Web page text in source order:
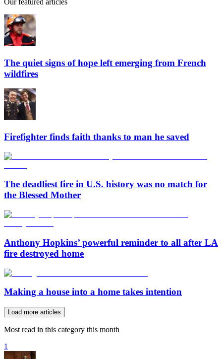
The quiet signs of hope left emerging from French
wildfires
Firefighter finds faith thanks to man he saved
The deadliest fire in U.S. history was no match for
the Blessed Mother
Anthony Hopkins’ powerful reminder to all after LA
fire destroyed home
Making a house into a home takes intention
Load more articles
Most read in this category this month
1